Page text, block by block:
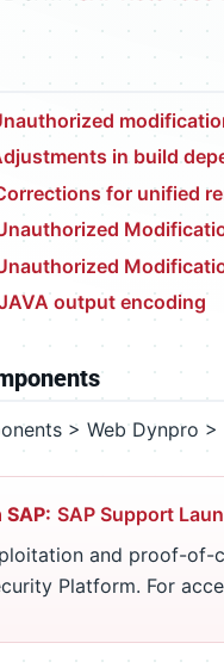
in build
for unified
output encoding
> Web Dynpro
SAP: SAP Support
and proof-of-
Platform. For